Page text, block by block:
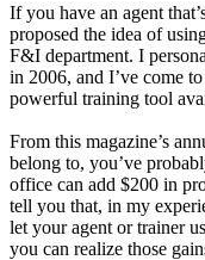
If you have an agent
proposed the idea of
F&I department. I
in 2006, and I’ve come
powerful training tool
From this magazine’s
belong to, you’ve
office can add $200 in
tell you that, in my
let your agent or trainer
you can realize those